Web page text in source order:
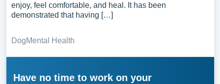
enjoy, feel comfortable, and heal. It has been
demonstrated that having […]
DogMental Health
Have no time to work on your